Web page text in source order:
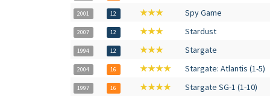
2001 12 ★★★ Spy Game
2007 12 ★★★ Stardust
1994 12 ★★★ Stargate
2004 16 ★★★★ Stargate: Atlantis (1-5)
1997 16 ★★★★ Stargate SG-1 (1-10)